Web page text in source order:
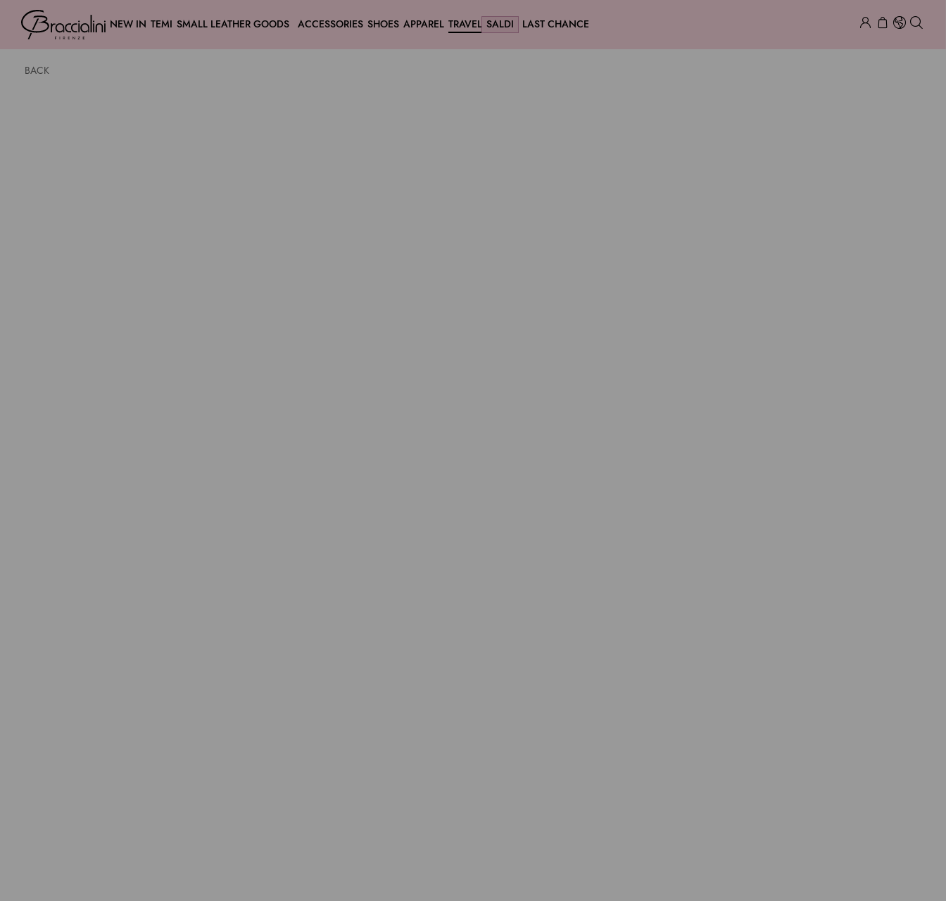
NEW IN TEMI SMALL LEATHER GOODS ACCESSORIES SHOES APPAREL TRAVEL SALDI LAST CHANCE
BACK